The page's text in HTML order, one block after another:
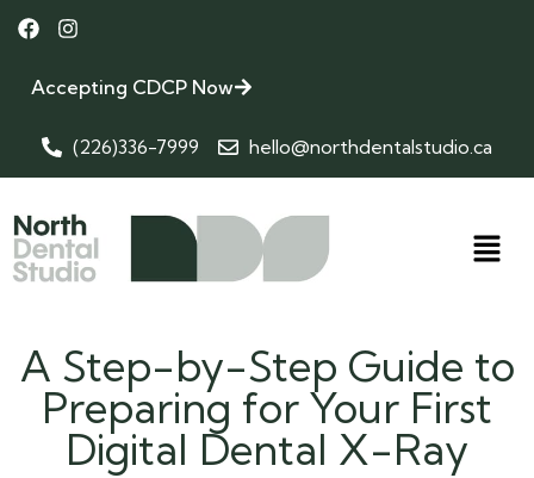
Accepting CDCP Now
(226)336-7999 hello@northdentalstudio.ca
A Step-by-Step Guide to
Preparing for Your First
Digital Dental X-Ray